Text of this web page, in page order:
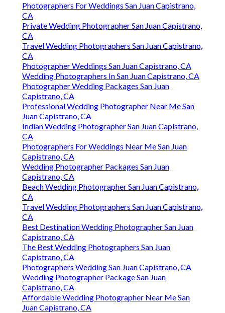
Photographers For Weddings San Juan Capistrano,
CA
Private Wedding Photographer San Juan Capistrano,
CA
Travel Wedding Photographers San Juan Capistrano,
CA
Photographer Weddings San Juan Capistrano, CA
Wedding Photographers In San Juan Capistrano, CA
Photographer Wedding Packages San Juan
Capistrano, CA
Professional Wedding Photographer Near Me San
Juan Capistrano, CA
Indian Wedding Photographer San Juan Capistrano,
CA
Photographers For Weddings Near Me San Juan
Capistrano, CA
Wedding Photographer Packages San Juan
Capistrano, CA
Beach Wedding Photographer San Juan Capistrano,
CA
Travel Wedding Photographers San Juan Capistrano,
CA
Best Destination Wedding Photographer San Juan
Capistrano, CA
The Best Wedding Photographers San Juan
Capistrano, CA
Photographers Wedding San Juan Capistrano, CA
Wedding Photographer Package San Juan
Capistrano, CA
Affordable Wedding Photographer Near Me San
Juan Capistrano, CA